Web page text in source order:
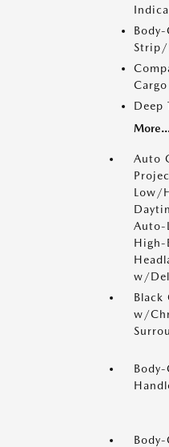
Strip/
Cargo
Deep
Auto
Low/
Auto-
High-
w/
Black
w/